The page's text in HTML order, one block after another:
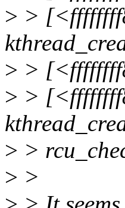
> >
> >
> >
> >
> >